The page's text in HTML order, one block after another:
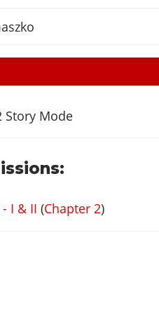
Story Mode
I & II (Chapter 2)